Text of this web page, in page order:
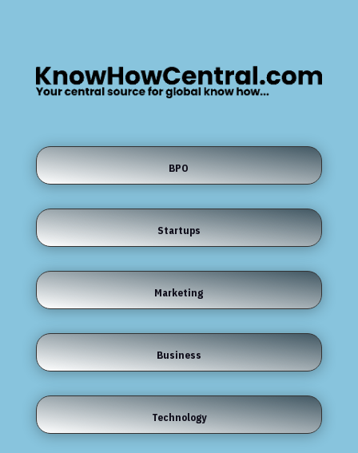
BPO
Startups
Marketing
Business
Technology